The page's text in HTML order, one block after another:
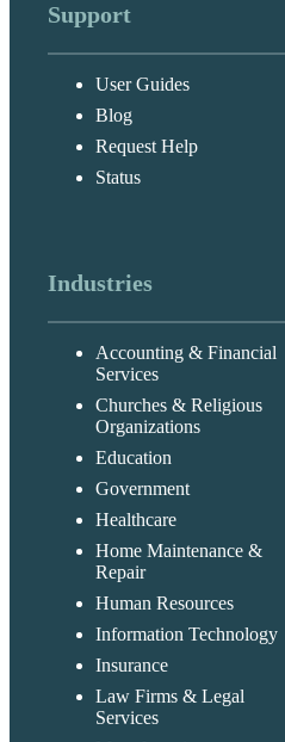
Support
User Guides
Blog
Request Help
Status
Industries
Accounting & Financial
Services
Churches & Religious
Organizations
Education
Government
Healthcare
Home Maintenance &
Repair
Human Resources
Information Technology
Insurance
Law Firms & Legal
Services